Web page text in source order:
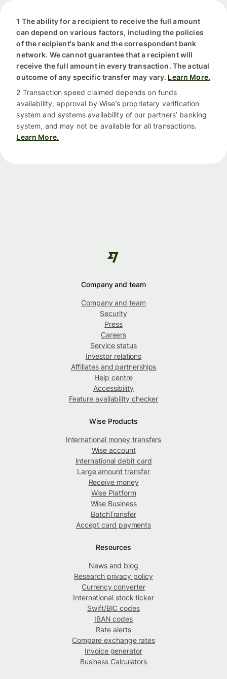
1 The ability for a recipient to receive the full amount
can depend on various factors, including the policies
of the recipient's bank and the correspondent bank
network. We cannot guarantee that a recipient will
receive the full amount in every transaction. The actual
outcome of any specific transfer may vary. Learn More.
2 Transaction speed claimed depends on funds
availability, approval by Wise’s proprietary verification
system and systems availability of our partners’ banking
system, and may not be available for all transactions.
Learn More.
Company and team
Company and team
Security
Press
Careers
Service status
Investor relations
Affiliates and partnerships
Help centre
Accessibility
Feature availability checker
Wise Products
International money transfers
Wise account
International debit card
Large amount transfer
Receive money
Wise Platform
Wise Business
BatchTransfer
Accept card payments
Resources
News and blog
Research privacy policy
Currency converter
International stock ticker
Swift/BIC codes
IBAN codes
Rate alerts
Compare exchange rates
Invoice generator
Business Calculators